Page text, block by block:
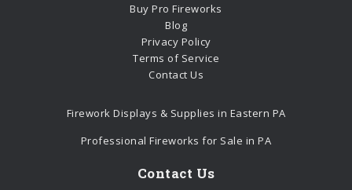
Buy Pro Fireworks
Blog
Privacy Policy
Terms of Service
Contact Us
Firework Displays & Supplies in Eastern PA
Professional Fireworks for Sale in PA
Contact Us